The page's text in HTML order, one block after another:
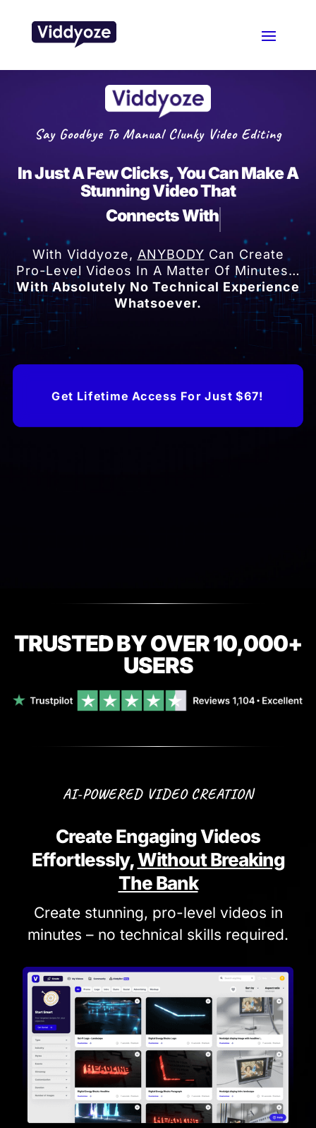
Say Goodbye To Manual Clunky Video Editing
In Just A Few Clicks, You Can Make A
Stunning Video That
Connects With Your Au
With Viddyoze, ANYBODY Can Create
Pro-Level Videos In A Matter Of Minutes…
With Absolutely No Technical Experience
Whatsoever.
Get Lifetime Access For Just $67!
TRUSTED BY OVER 10,000+
USERS
AI-POWERED VIDEO CREATION
Create Engaging Videos
Effortlessly,Without Breaking
The Bank
Create stunning, pro-level videos in
minutes – no technical skills required.